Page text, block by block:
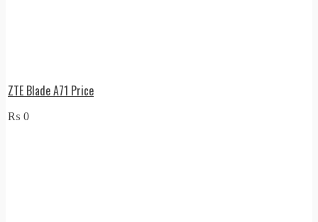
ZTE Blade A71 Price
₨ 0